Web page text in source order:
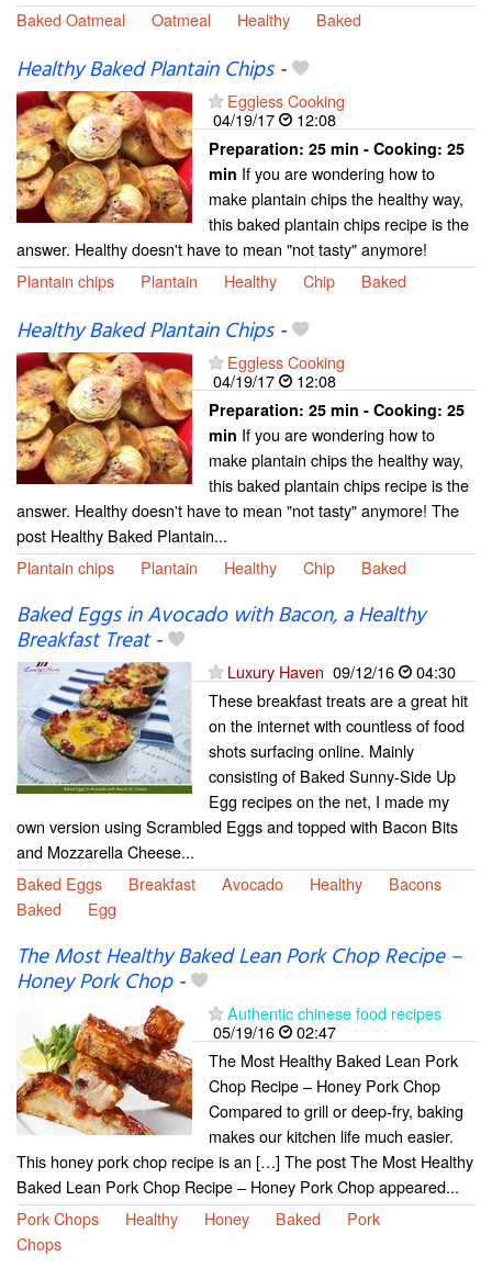
Baked Oatmeal
Oatmeal Healthy Baked
Healthy Baked Plantain Chips-
Eggless Cooking
04/19/17
12:08
Preparation: 25 min - Cooking: 25
min If you are wondering how to
make plantain chips the healthy way,
this baked plantain chips recipe is the
answer. Healthy doesn't have to mean "not tasty" anymore!
Plantain chips
Plantain Healthy Chip Baked
Healthy Baked Plantain Chips-
Eggless Cooking
04/19/17
12:08
Preparation: 25 min - Cooking: 25
min If you are wondering how to
make plantain chips the healthy way,
this baked plantain chips recipe is the
answer. Healthy doesn't have to mean "not tasty" anymore! The
post Healthy Baked Plantain...
Plantain chips
Plantain Healthy Chip Baked
Baked Eggs in Avocado with Bacon, a Healthy
Breakfast Treat-
Luxury Haven 09/12/16
04:30
These breakfast treats are a great hit
on the internet with countless of food
shots surfacing online. Mainly
consisting of Baked Sunny-Side Up
Egg recipes on the net, I made my
own version using Scrambled Eggs and topped with Bacon Bits
and Mozzarella Cheese...
Baked Eggs
Breakfast Avocado Healthy
Bacons
Baked
Egg
The Most Healthy Baked Lean Pork Chop Recipe –
Honey Pork Chop-
Authentic chinese food recipes
05/19/16
02:47
The Most Healthy Baked Lean Pork
Chop Recipe – Honey Pork Chop
Compared to grill or deep-fry, baking
makes our kitchen life much easier.
This honey pork chop recipe is an […] The post The Most Healthy
Baked Lean Pork Chop Recipe – Honey Pork Chop appeared...
Pork Chops
Healthy Honey Baked
Pork
Chops